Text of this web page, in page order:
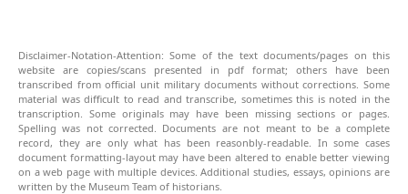
Disclaimer-Notation-Attention: Some of the text documents/pages on this
website are copies/scans presented in pdf format; others have been
transcribed from official unit military documents without corrections. Some
material was difficult to read and transcribe, sometimes this is noted in the
transcription. Some originals may have been missing sections or pages.
Spelling was not corrected. Documents are not meant to be a complete
record, they are only what has been reasonbly-readable. In some cases
document formatting-layout may have been altered to enable better viewing
on a web page with multiple devices. Additional studies, essays, opinions are
written by the Museum Team of historians.